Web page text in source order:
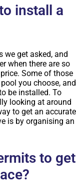
install a
we get asked, and
when there are so
Some of those
you choose, and
be installed. To
looking at around
to get an accurate
is by organising an
to get